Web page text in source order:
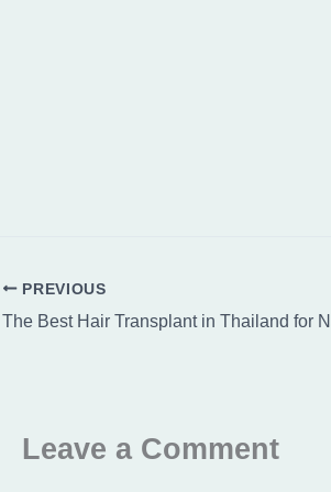
PREVIOUS
The Best Hair Transplant in Thailand for
Leave a Comment